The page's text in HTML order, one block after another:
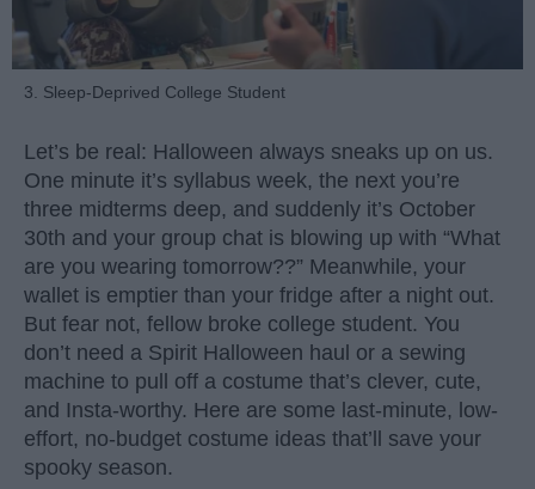
3. Sleep-Deprived College Student
Let’s be real: Halloween always sneaks up on us.
One minute it’s syllabus week, the next you’re
three midterms deep, and suddenly it’s October
30th and your group chat is blowing up with “What
are you wearing tomorrow??” Meanwhile, your
wallet is emptier than your fridge after a night out.
But fear not, fellow broke college student. You
don’t need a Spirit Halloween haul or a sewing
machine to pull off a costume that’s clever, cute,
and Insta-worthy. Here are some last-minute, low-
effort, no-budget costume ideas that’ll save your
spooky season.